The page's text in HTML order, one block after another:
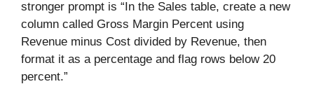
stronger prompt is “In the Sales table, create a new
column called Gross Margin Percent using
Revenue minus Cost divided by Revenue, then
format it as a percentage and flag rows below 20
percent.”